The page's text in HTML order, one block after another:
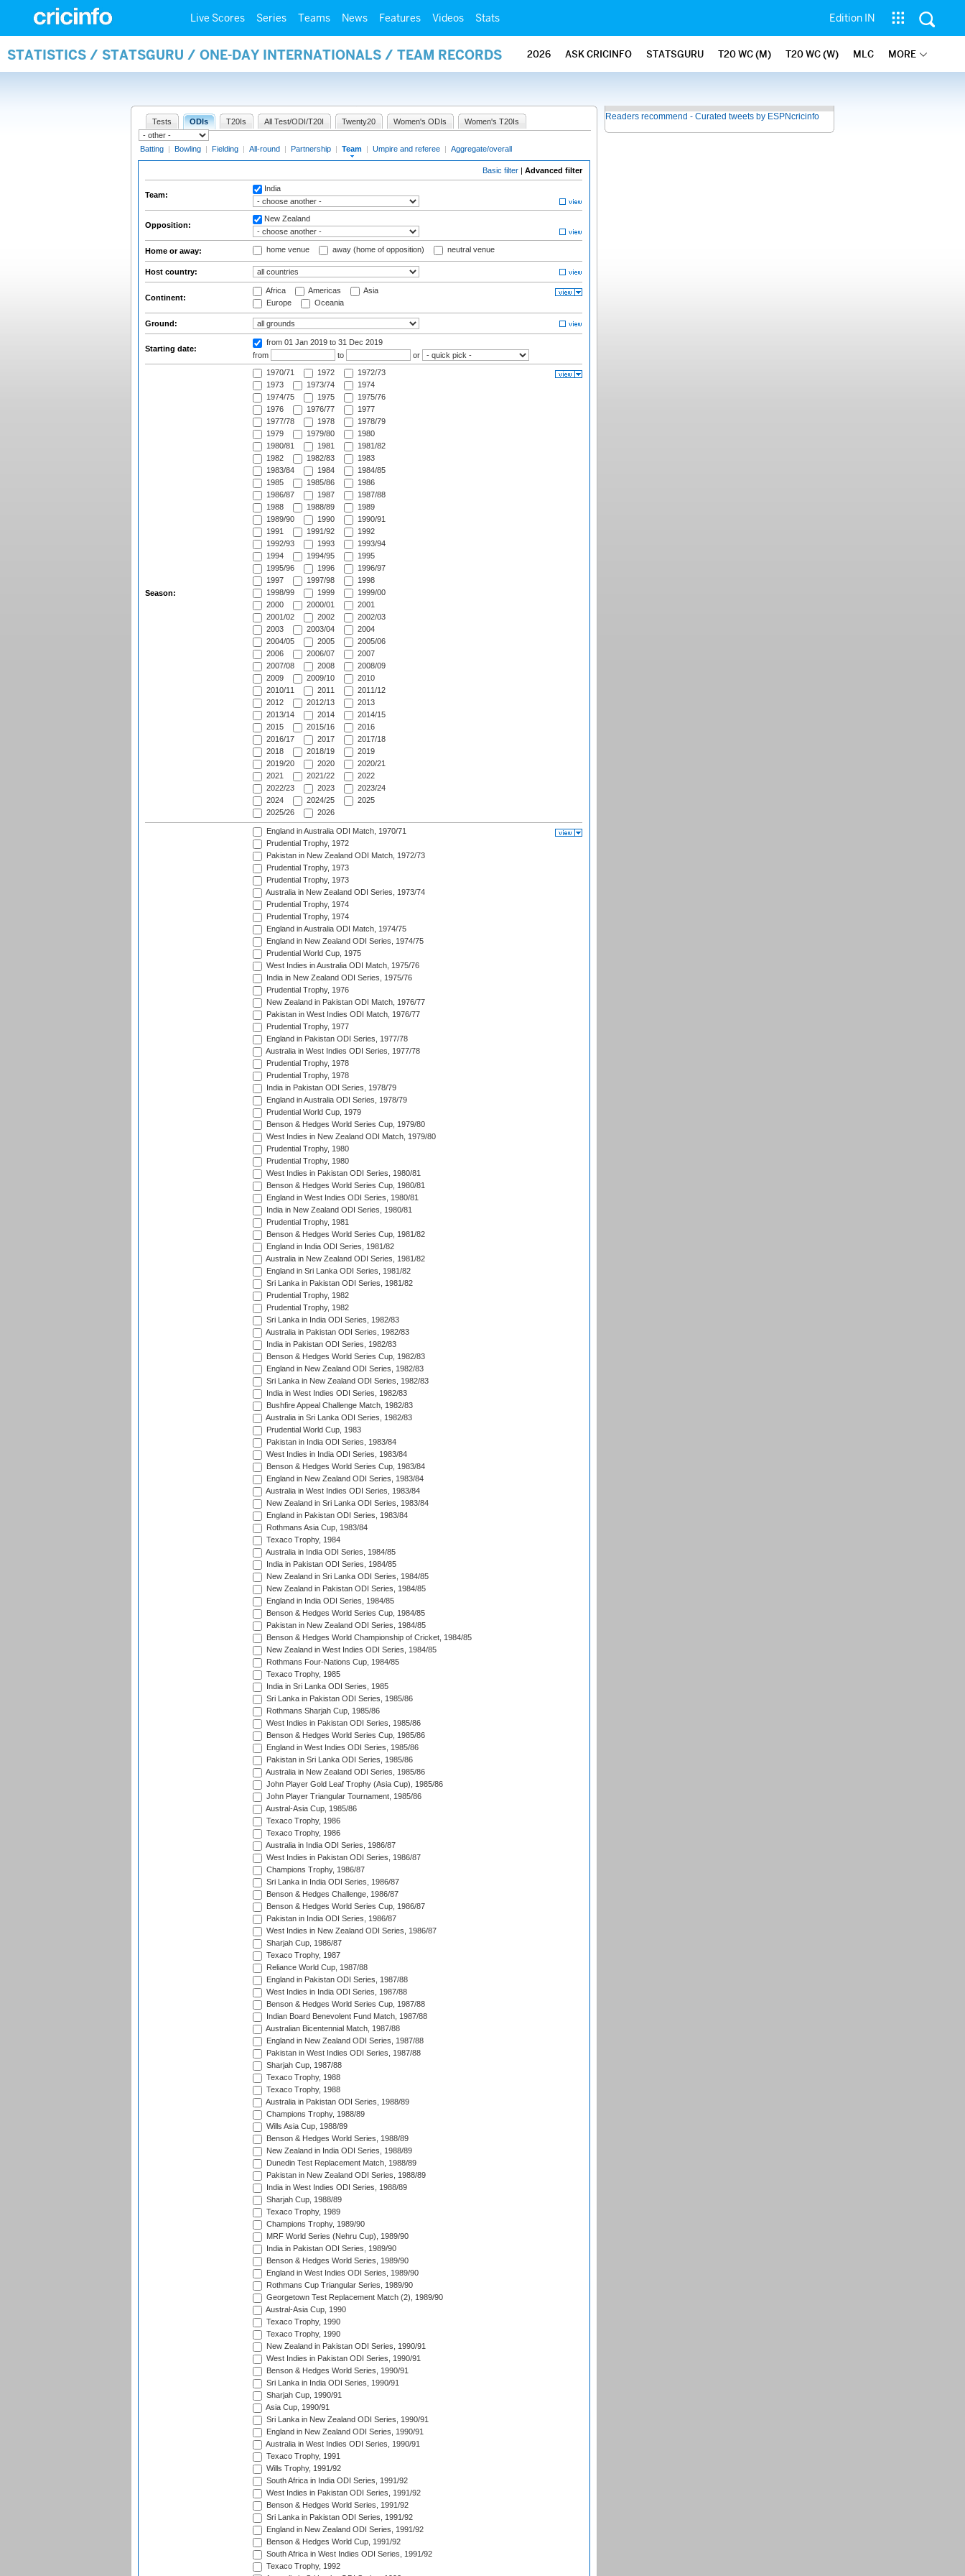
Live Scores Series Teams News Features Videos Stats Edition IN
STATISTICS / STATSGURU / ONE-DAY INTERNATIONALS / TEAM RECORDS 2026 ASK CRICINFO STATSGURU T20 WC (M) T20 WC (W) MLC MORE
Tests ODIs T20Is All Test/ODI/T20I Twenty20 Women's ODIs Women's T20Is
Batting | Bowling | Fielding | All-round | Partnership | Team | Umpire and referee | Aggregate/overall
Basic filter | Advanced filter
Team:
India
Opposition:
New Zealand
Home or away: home venue away (home of opposition) neutral venue
Host country:
Continent:
Africa Americas
Asia
Europe
Oceania
Ground:
Starting date:
from 01 Jan 2019 to 31 Dec 2019
from
to or
Season:
1970/71 1972
1972/73
1973
1973/74
1974
1974/75
1975
1975/76
1976
1976/77
1977
1977/78
1978
1978/79
1979
1979/80
1980
1980/81
1981
1981/82
1982
1982/83
1983
1983/84
1984
1984/85
1985
1985/86
1986
1986/87
1987
1987/88
1988
1988/89
1989
1989/90
1990
1990/91
1991
1991/92
1992
1992/93
1993
1993/94
1994
1994/95
1995
1995/96
1996
1996/97
1997
1997/98
1998
1998/99
1999
1999/00
2000
2000/01
2001
2001/02
2002
2002/03
2003
2003/04
2004
2004/05
2005
2005/06
2006
2006/07
2007
2007/08
2008
2008/09
2009
2009/10
2010
2010/11
2011
2011/12
2012
2012/13
2013
2013/14
2014
2014/15
2015
2015/16
2016
2016/17
2017
2017/18
2018
2018/19
2019
2019/20
2020
2020/21
2021
2021/22
2022
2022/23
2023
2023/24
2024
2024/25
2025
2025/26
2026
England in Australia ODI Match, 1970/71
Prudential Trophy, 1972
Pakistan in New Zealand ODI Match, 1972/73
Prudential Trophy, 1973
Prudential Trophy, 1973
Australia in New Zealand ODI Series, 1973/74
Prudential Trophy, 1974
Prudential Trophy, 1974
England in Australia ODI Match, 1974/75
England in New Zealand ODI Series, 1974/75
Prudential World Cup, 1975
West Indies in Australia ODI Match, 1975/76
India in New Zealand ODI Series, 1975/76
Prudential Trophy, 1976
New Zealand in Pakistan ODI Match, 1976/77
Pakistan in West Indies ODI Match, 1976/77
Prudential Trophy, 1977
England in Pakistan ODI Series, 1977/78
Australia in West Indies ODI Series, 1977/78
Prudential Trophy, 1978
Prudential Trophy, 1978
India in Pakistan ODI Series, 1978/79
England in Australia ODI Series, 1978/79
Prudential World Cup, 1979
Benson & Hedges World Series Cup, 1979/80
West Indies in New Zealand ODI Match, 1979/80
Prudential Trophy, 1980
Prudential Trophy, 1980
West Indies in Pakistan ODI Series, 1980/81
Benson & Hedges World Series Cup, 1980/81
England in West Indies ODI Series, 1980/81
India in New Zealand ODI Series, 1980/81
Prudential Trophy, 1981
Benson & Hedges World Series Cup, 1981/82
England in India ODI Series, 1981/82
Australia in New Zealand ODI Series, 1981/82
England in Sri Lanka ODI Series, 1981/82
Sri Lanka in Pakistan ODI Series, 1981/82
Prudential Trophy, 1982
Prudential Trophy, 1982
Sri Lanka in India ODI Series, 1982/83
Australia in Pakistan ODI Series, 1982/83
India in Pakistan ODI Series, 1982/83
Benson & Hedges World Series Cup, 1982/83
England in New Zealand ODI Series, 1982/83
Sri Lanka in New Zealand ODI Series, 1982/83
India in West Indies ODI Series, 1982/83
Bushfire Appeal Challenge Match, 1982/83
Australia in Sri Lanka ODI Series, 1982/83
Prudential World Cup, 1983
Pakistan in India ODI Series, 1983/84
West Indies in India ODI Series, 1983/84
Benson & Hedges World Series Cup, 1983/84
England in New Zealand ODI Series, 1983/84
Australia in West Indies ODI Series, 1983/84
New Zealand in Sri Lanka ODI Series, 1983/84
England in Pakistan ODI Series, 1983/84
Rothmans Asia Cup, 1983/84
Texaco Trophy, 1984
Australia in India ODI Series, 1984/85
India in Pakistan ODI Series, 1984/85
New Zealand in Sri Lanka ODI Series, 1984/85
New Zealand in Pakistan ODI Series, 1984/85
England in India ODI Series, 1984/85
Benson & Hedges World Series Cup, 1984/85
Pakistan in New Zealand ODI Series, 1984/85
Benson & Hedges World Championship of Cricket, 1984/85
New Zealand in West Indies ODI Series, 1984/85
Rothmans Four-Nations Cup, 1984/85
Texaco Trophy, 1985
India in Sri Lanka ODI Series, 1985
Sri Lanka in Pakistan ODI Series, 1985/86
Rothmans Sharjah Cup, 1985/86
West Indies in Pakistan ODI Series, 1985/86
Benson & Hedges World Series Cup, 1985/86
England in West Indies ODI Series, 1985/86
Pakistan in Sri Lanka ODI Series, 1985/86
Australia in New Zealand ODI Series, 1985/86
John Player Gold Leaf Trophy (Asia Cup), 1985/86
John Player Triangular Tournament, 1985/86
Austral-Asia Cup, 1985/86
Texaco Trophy, 1986
Texaco Trophy, 1986
Australia in India ODI Series, 1986/87
West Indies in Pakistan ODI Series, 1986/87
Champions Trophy, 1986/87
Sri Lanka in India ODI Series, 1986/87
Benson & Hedges Challenge, 1986/87
Benson & Hedges World Series Cup, 1986/87
Pakistan in India ODI Series, 1986/87
West Indies in New Zealand ODI Series, 1986/87
Sharjah Cup, 1986/87
Texaco Trophy, 1987
Reliance World Cup, 1987/88
England in Pakistan ODI Series, 1987/88
West Indies in India ODI Series, 1987/88
Benson & Hedges World Series Cup, 1987/88
Indian Board Benevolent Fund Match, 1987/88
Australian Bicentennial Match, 1987/88
England in New Zealand ODI Series, 1987/88
Pakistan in West Indies ODI Series, 1987/88
Sharjah Cup, 1987/88
Texaco Trophy, 1988
Texaco Trophy, 1988
Australia in Pakistan ODI Series, 1988/89
Champions Trophy, 1988/89
Wills Asia Cup, 1988/89
Benson & Hedges World Series, 1988/89
New Zealand in India ODI Series, 1988/89
Dunedin Test Replacement Match, 1988/89
Pakistan in New Zealand ODI Series, 1988/89
India in West Indies ODI Series, 1988/89
Sharjah Cup, 1988/89
Texaco Trophy, 1989
Champions Trophy, 1989/90
MRF World Series (Nehru Cup), 1989/90
India in Pakistan ODI Series, 1989/90
Benson & Hedges World Series, 1989/90
England in West Indies ODI Series, 1989/90
Rothmans Cup Triangular Series, 1989/90
Georgetown Test Replacement Match (2), 1989/90
Austral-Asia Cup, 1990
Texaco Trophy, 1990
Texaco Trophy, 1990
New Zealand in Pakistan ODI Series, 1990/91
West Indies in Pakistan ODI Series, 1990/91
Benson & Hedges World Series, 1990/91
Sri Lanka in India ODI Series, 1990/91
Sharjah Cup, 1990/91
Asia Cup, 1990/91
Sri Lanka in New Zealand ODI Series, 1990/91
England in New Zealand ODI Series, 1990/91
Australia in West Indies ODI Series, 1990/91
Texaco Trophy, 1991
Wills Trophy, 1991/92
South Africa in India ODI Series, 1991/92
West Indies in Pakistan ODI Series, 1991/92
Benson & Hedges World Series, 1991/92
Sri Lanka in Pakistan ODI Series, 1991/92
England in New Zealand ODI Series, 1991/92
Benson & Hedges World Cup, 1991/92
South Africa in West Indies ODI Series, 1991/92
Texaco Trophy, 1992
Readers recommend - Curated tweets by ESPNcricinfo